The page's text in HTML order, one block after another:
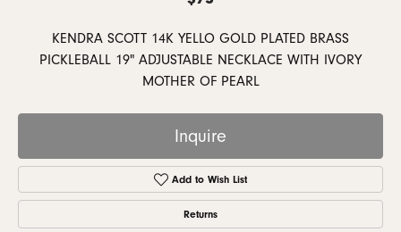
KENDRA SCOTT 14K YELLO GOLD PLATED BRASS
PICKLEBALL 19" ADJUSTABLE NECKLACE WITH IVORY
MOTHER OF PEARL
Inquire
Add to Wish List
Returns